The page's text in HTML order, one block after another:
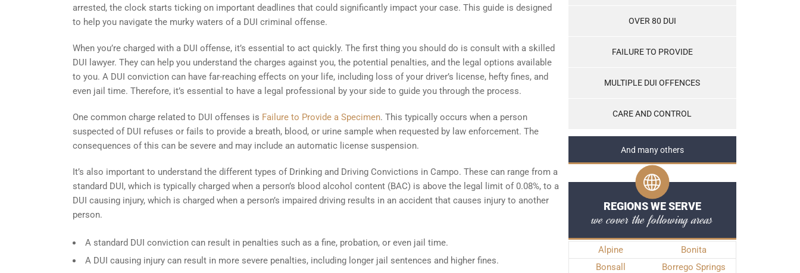
arrested, the clock starts ticking on important deadlines that could significantly impact your case. This guide is designed
to help you navigate the murky waters of a DUI criminal offense.
When you’re charged with a DUI offense, it’s essential to act quickly. The first thing you should do is consult with a skilled
DUI lawyer. They can help you understand the charges against you, the potential penalties, and the legal options available
to you. A DUI conviction can have far-reaching effects on your life, including loss of your driver’s license, hefty fines, and
even jail time. Therefore, it’s essential to have a legal professional by your side to guide you through the process.
One common charge related to DUI offenses is Failure to Provide a Specimen. This typically occurs when a person
suspected of DUI refuses or fails to provide a breath, blood, or urine sample when requested by law enforcement. The
consequences of this can be severe and may include an automatic license suspension.
It’s also important to understand the different types of Drinking and Driving Convictions in Campo. These can range from a
standard DUI, which is typically charged when a person’s blood alcohol content (BAC) is above the legal limit of 0.08%, to a
DUI causing injury, which is charged when a person’s impaired driving results in an accident that causes injury to another
person.
A standard DUI conviction can result in penalties such as a fine, probation, or even jail time.
A DUI causing injury can result in more severe penalties, including longer jail sentences and higher fines.
OVER 80 DUI
FAILURE TO PROVIDE
MULTIPLE DUI OFFENCES
CARE AND CONTROL
And many others
REGIONS WE SERVE
we cover the following areas
Alpine
Bonita
Bonsall
Borrego Springs